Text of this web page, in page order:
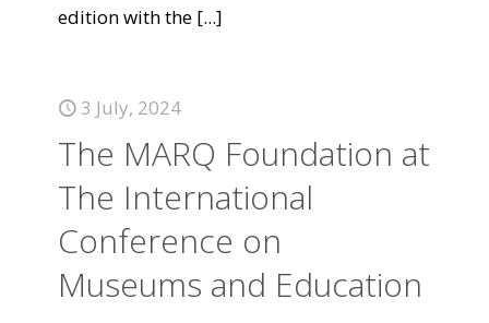
edition with the [...]
3 July, 2024
The MARQ Foundation at
The International
Conference on
Museums and Education